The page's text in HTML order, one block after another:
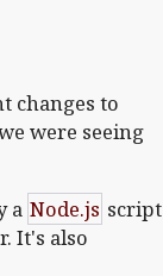
changes to
were seeing
a Node.js script
It's also